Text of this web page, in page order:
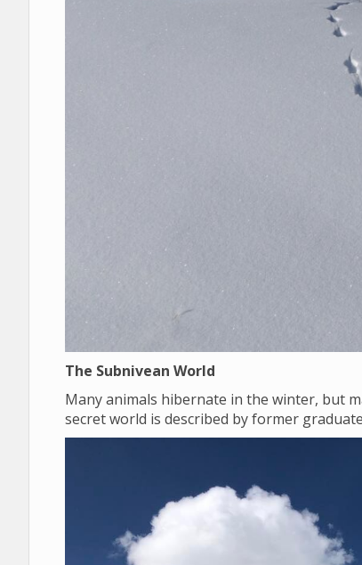
The Subnivean World
Many animals hibernate in the winter, but
secret world is described by former